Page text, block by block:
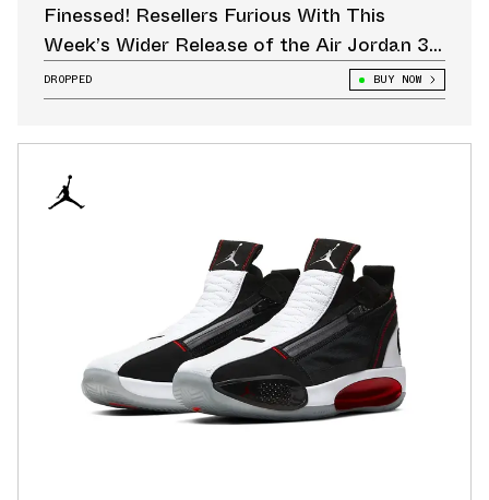
Finessed! Resellers Furious With This
Week’s Wider Release of the Air Jordan 3
“CHI”
DROPPED BUY NOW